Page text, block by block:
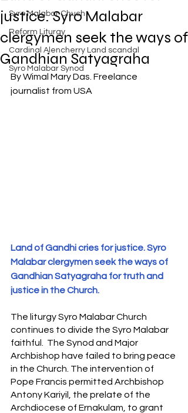
Exposed
Rome requires the wisdom of
Solomon!
Syro Malabar Global
Laityfor Truth and
Justice
Syro Malabar Chuch
Reform Liturgy
Cardinal Alencherry Land scandal
Syro Malabar Synod
justice. Syro Malabar
clergymen seek the ways of
Gandhian Satyagraha
By Wimal Mary Das. Freelance
journalist from USA
Land of Gandhi cries for justice. Syro
Malabar clergymen seek the ways of
Gandhian Satyagraha for truth and
justice in the Church.
The liturgy Syro Malabar Church
continues to divide the Syro Malabar
faithful.  The Synod and Major
Archbishop have failed to bring peace
in the Church. The intervention of
Pope Francis permitted Archbishop
Antony Kariyil, the prelate of the
Archdiocese of Ernakulam, to grant